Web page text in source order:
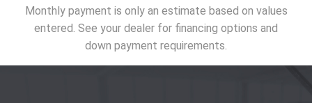
Monthly payment is only an estimate based on values
entered. See your dealer for financing options and
down payment requirements.